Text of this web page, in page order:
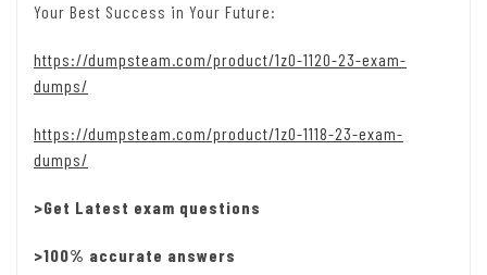
Your Best Success in Your Future:
https://dumpsteam.com/product/1z0-1120-23-exam-
dumps/
https://dumpsteam.com/product/1z0-1118-23-exam-
dumps/
>Get Latest exam questions
>100% accurate answers